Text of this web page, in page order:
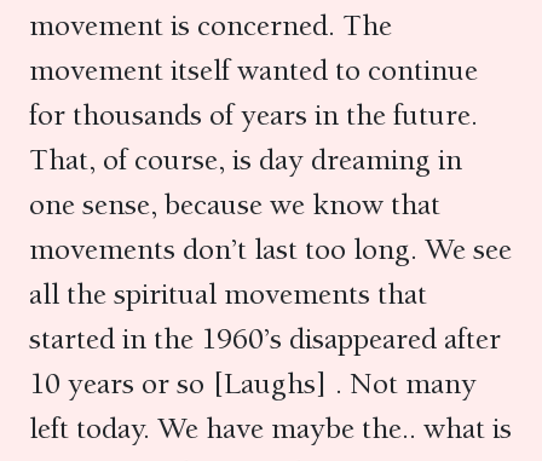
movement is concerned. The
movement itself wanted to continue
for thousands of years in the future.
That, of course, is day dreaming in
one sense, because we know that
movements don’t last too long. We see
all the spiritual movements that
started in the 1960’s disappeared after
10 years or so [Laughs] . Not many
left today. We have maybe the.. what is